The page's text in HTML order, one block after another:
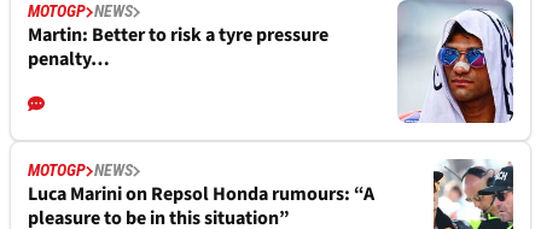
MOTOGP NEWS
Martin: Better to risk a tyre pressure
penalty…
MOTOGP NEWS
Luca Marini on Repsol Honda rumours: “A
pleasure to be in this situation”